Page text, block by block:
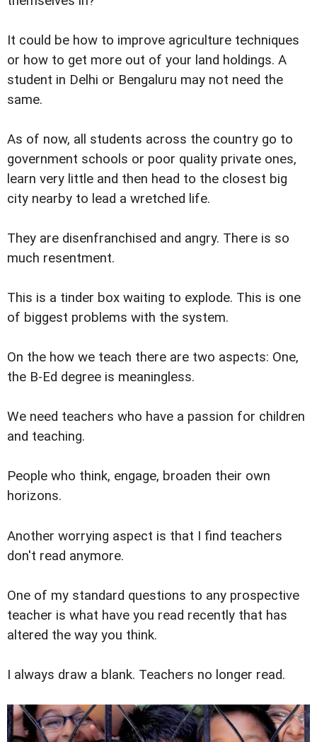
It could be how to improve agriculture techniques
or how to get more out of your land holdings. A
student in Delhi or Bengaluru may not need the
same.
As of now, all students across the country go to
government schools or poor quality private ones,
learn very little and then head to the closest big
city nearby to lead a wretched life.
They are disenfranchised and angry. There is so
much resentment.
This is a tinder box waiting to explode. This is one
of biggest problems with the system.
On the how we teach there are two aspects: One,
the B-Ed degree is meaningless.
We need teachers who have a passion for children
and teaching.
People who think, engage, broaden their own
horizons.
Another worrying aspect is that I find teachers
don't read anymore.
One of my standard questions to any prospective
teacher is what have you read recently that has
altered the way you think.
I always draw a blank. Teachers no longer read.